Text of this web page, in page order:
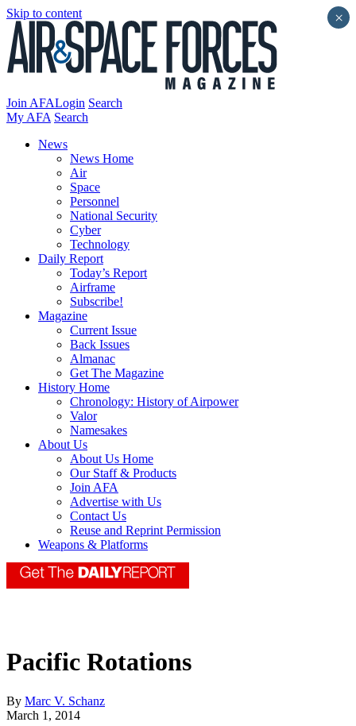
Skip to content
Join AFALogin Search
My AFA Search
News
News Home
Air
Space
Personnel
National Security
Cyber
Technology
Daily Report
Today’s Report
Airframe
Subscribe!
Magazine
Current Issue
Back Issues
Almanac
Get The Magazine
History Home
Chronology: History of Airpower
Valor
Namesakes
About Us
About Us Home
Our Staff & Products
Join AFA
Advertise with Us
Contact Us
Reuse and Reprint Permission
Weapons & Platforms
Pacific Rotations
By Marc V. Schanz
March 1, 2014
×